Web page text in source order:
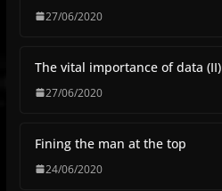
27/06/2020
The vital importance of data (II)
27/06/2020
Fining the man at the top
24/06/2020